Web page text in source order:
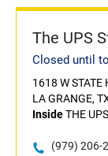
The UPS
Closed until
1618 W STATE
LA GRANGE,
InsideTHE
(979) 206-